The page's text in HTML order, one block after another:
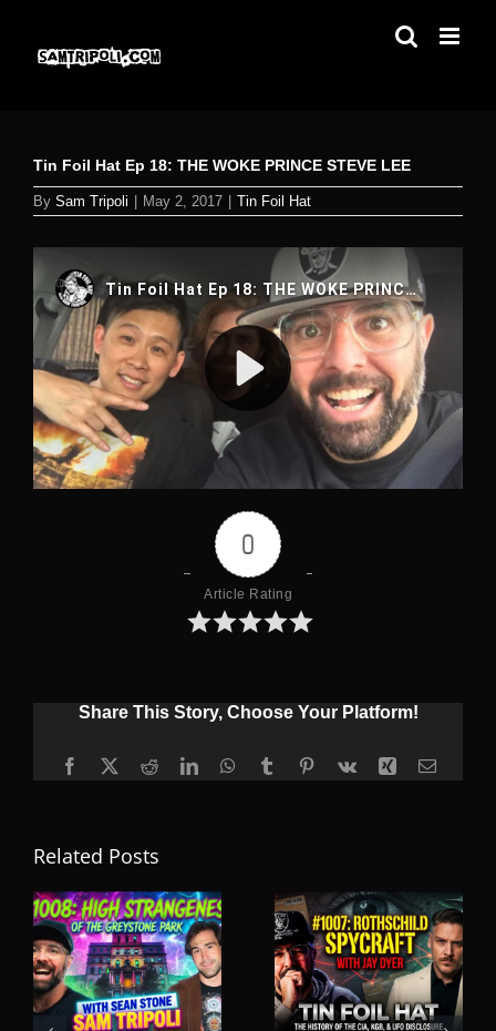
content
Tin Foil Hat Ep 18: THE WOKE PRINCE STEVE LEE
By Sam Tripoli May 2, 2017 Tin Foil Hat
0
Article Rating
Share This Story, Choose Your Platform!
Facebook
X RedditLinkedInWhatsApp
TumblrPinterest
Vk Xing Email
Related Posts